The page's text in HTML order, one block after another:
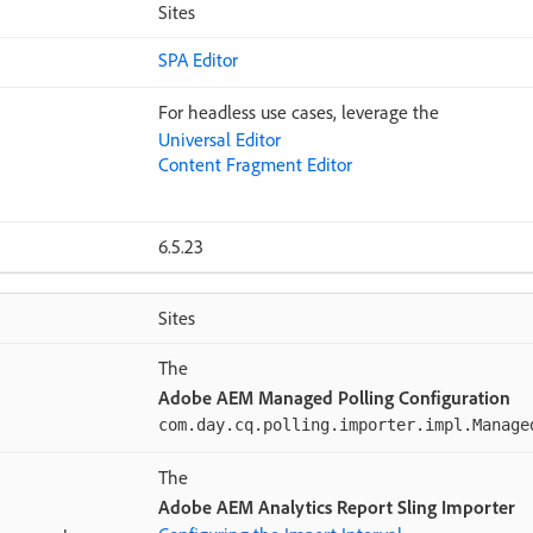
Sites
SPA Editor
For headless use cases, leverage the
Universal Editor
Content Fragment Editor
6.5.23
Sites
The
Adobe AEM Managed Polling Configuration
The
Adobe AEM Analytics Report Sling Importer